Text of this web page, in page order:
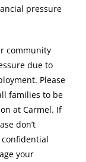
pressure
community
due to
Please
families to be
at Carmel. If
don’t
your